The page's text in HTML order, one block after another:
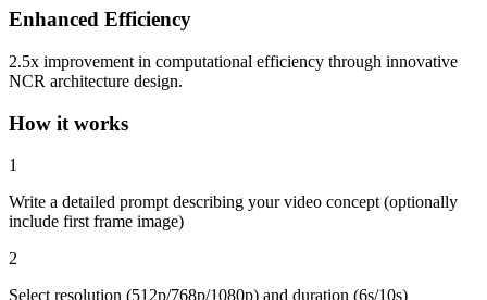
Enhanced Efficiency
2.5x improvement in computational efficiency through innovative
NCR architecture design.
How it works
1
Write a detailed prompt describing your video concept (optionally
include first frame image)
2
Select resolution (512p/768p/1080p) and duration (6s/10s)